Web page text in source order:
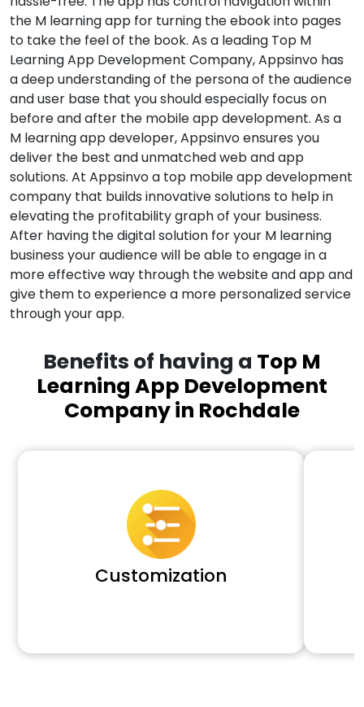
the M learning app for turning the ebook into pages
to take the feel of the book. As a leading Top M
Learning App Development Company, Appsinvo has
a deep understanding of the persona of the audience
and user base that you should especially focus on
before and after the mobile app development. As a
M learning app developer, Appsinvo ensures you
deliver the best and unmatched web and app
solutions. At Appsinvo a top mobile app development
company that builds innovative solutions to help in
elevating the profitability graph of your business.
After having the digital solution for your M learning
business your audience will be able to engage in a
more effective way through the website and app and
give them to experience a more personalized service
through your app.
Benefits of having a Top M
Learning App Development
Company in Rochdale
Customization